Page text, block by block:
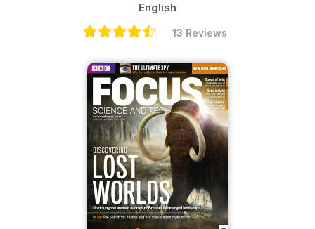
English
13 Reviews